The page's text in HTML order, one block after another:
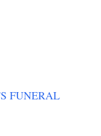
FUNERAL